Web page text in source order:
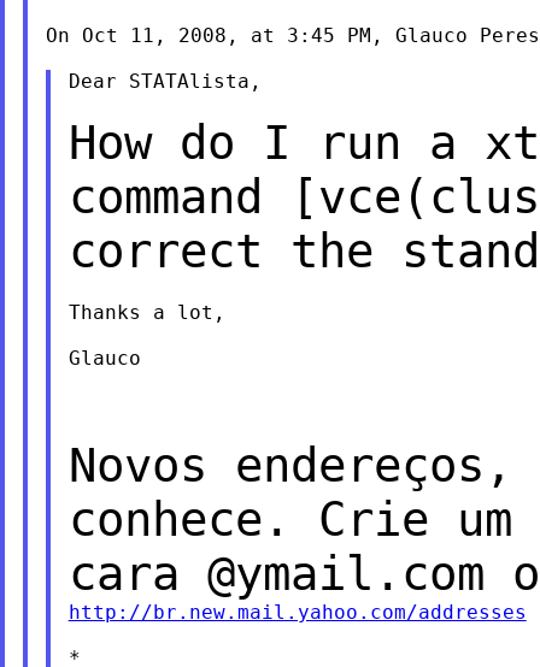
On Oct 11, 2008, at 3:45 PM, Glauco
Dear STATAlista,
How do I run a
command
correct the
Thanks a lot,
Glauco
Novos
conhece. Crie
cara @ymail.com
http://br.new.mail.yahoo.com/addresses
*